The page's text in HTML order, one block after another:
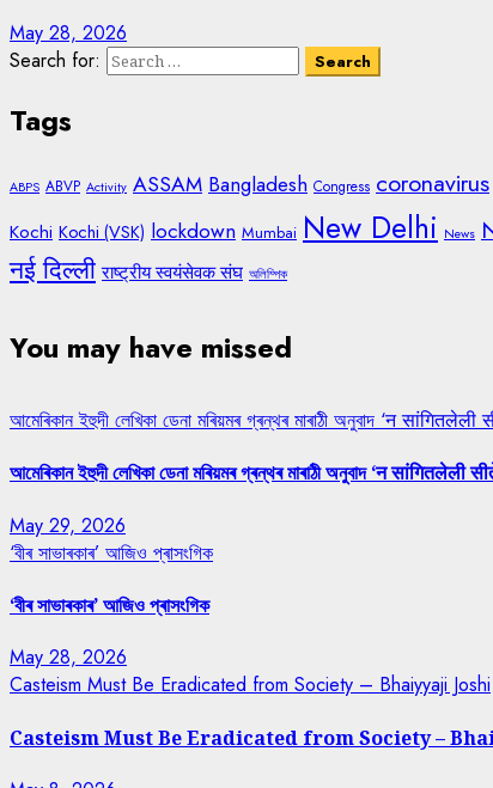
May 28, 2026
Search for:
Tags
ABPS ABVP Activity ASSAM Bangladesh Congress coronavirus
Kochi Kochi (VSK) lockdown Mumbai New Delhi News
नई दिल्ली राष्ट्रीय स्वयंसेवक संघ অলিম্পিক
You may have missed
আমেৰিকান ইহুদী লেখিকা ডেনা মৰিয়মৰ গ্ৰন্থৰ মাৰাঠী অনুবাদ ‘न
আমেৰিকান ইহুদী লেখিকা ডেনা মৰিয়মৰ গ্ৰন্থৰ মাৰাঠী অনুবাদ ‘न सांगितलेली
May 29, 2026
‘বীৰ সাভাৰকাৰ’ আজিও প্ৰাসংগিক
‘বীৰ সাভাৰকাৰ’ আজিও প্ৰাসংগিক
May 28, 2026
Casteism Must Be Eradicated from Society – Bhaiyyaji Joshi
Casteism Must Be Eradicated from Society –